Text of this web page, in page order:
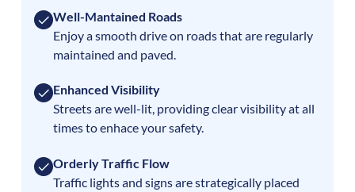
Well-Mantained Roads
Enjoy a smooth drive on roads that are regularly
maintained and paved.
Enhanced Visibility
Streets are well-lit, providing clear visibility at all
times to enhace your safety.
Orderly Traffic Flow
Traffic lights and signs are strategically placed